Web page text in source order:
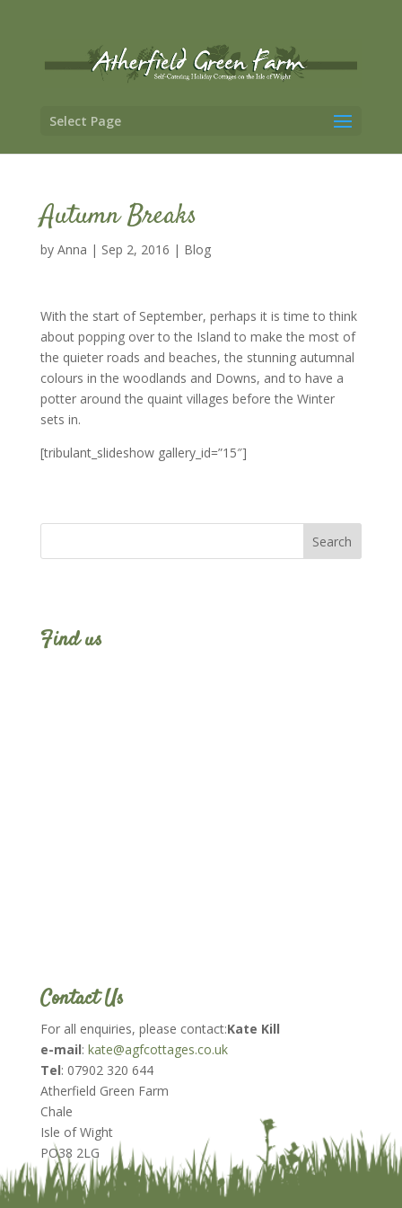
Select Page
Autumn Breaks
by Anna | Sep 2, 2016 | Blog
With the start of September, perhaps it is time to think
about popping over to the Island to make the most of
the quieter roads and beaches, the stunning autumnal
colours in the woodlands and Downs, and to have a
potter around the quaint villages before the Winter
sets in.
[tribulant_slideshow gallery_id=”15″]
Find us
Contact Us
For all enquiries, please contact:Kate Kill
e-mail: kate@agfcottages.co.uk
Tel: 07902 320 644
Atherfield Green Farm
Chale
Isle of Wight
PO38 2LG